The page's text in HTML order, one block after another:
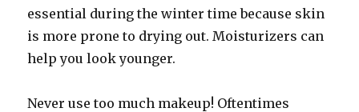
essential during the winter time because skin
is more prone to drying out. Moisturizers can
help you look younger.
Never use too much makeup! Oftentimes